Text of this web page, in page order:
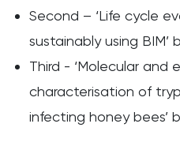
Second – ‘Life cycle
sustainably using BIM’
Third - ‘Molecular and
characterisation of
infecting honey bees’